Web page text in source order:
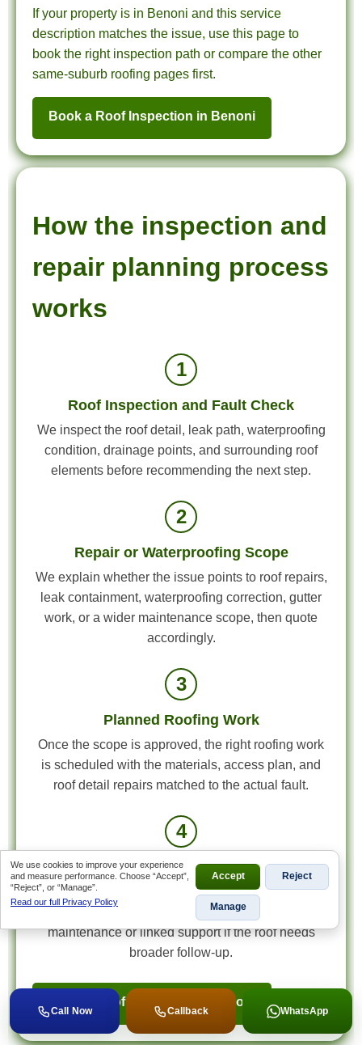
If your property is in Benoni and this service
description matches the issue, use this page to
book the right inspection path or compare the other
same-suburb roofing pages first.
Book a Roof Inspection in Benoni
How the inspection and
repair planning process
works
1
Roof Inspection and Fault Check
We inspect the roof detail, leak path, waterproofing
condition, drainage points, and surrounding roof
elements before recommending the next step.
2
Repair or Waterproofing Scope
We explain whether the issue points to roof repairs,
leak containment, waterproofing correction, gutter
work, or a wider maintenance scope, then quote
accordingly.
3
Planned Roofing Work
Once the scope is approved, the right roofing work
is scheduled with the materials, access plan, and
roof detail repairs matched to the actual fault.
4
Final Review and Next-Step Advice
We review the completed work, confirm the roof
condition, and explain any useful next-step
maintenance or linked support if the roof needs
broader follow-up.
Book a Roof Inspection in Benoni
Call Now Callback WhatsApp
We use cookies to improve your experience
and measure performance. Choose “Accept”,
“Reject”, or “Manage”.
Read our full Privacy Policy
Accept Reject
Manage